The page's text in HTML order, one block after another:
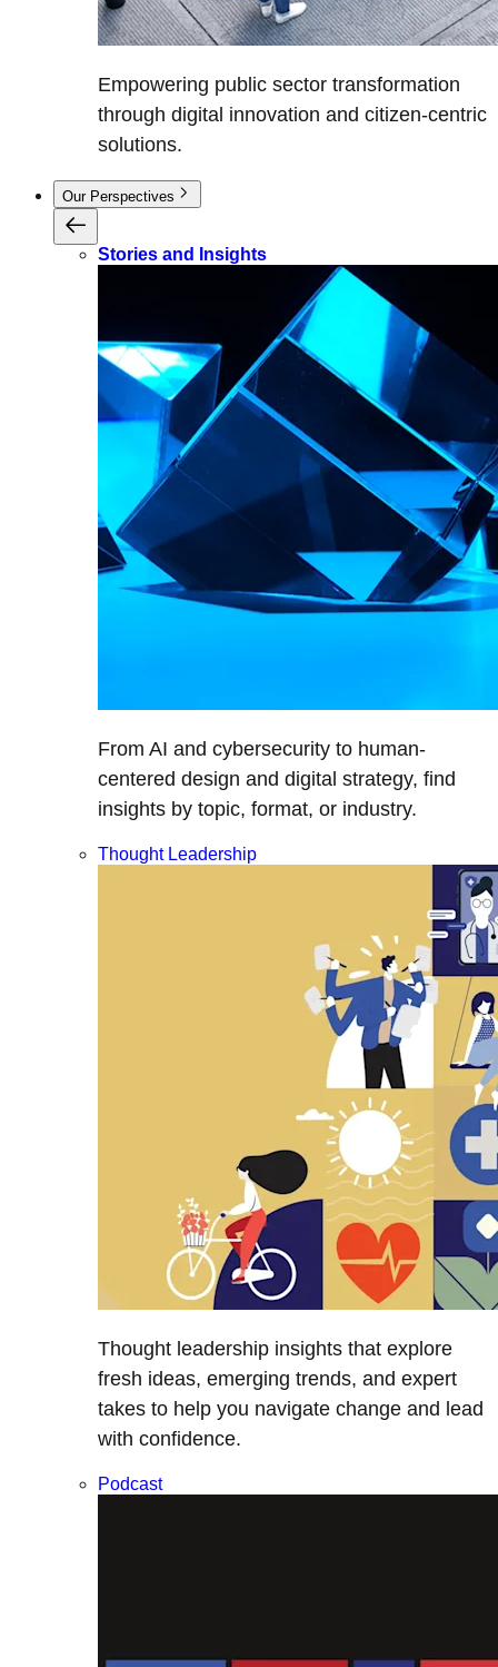
Empowering public sector transformation
through digital innovation and citizen-centric
solutions.
Our Perspectives
Stories and Insights
From AI and cybersecurity to human-
centered design and digital strategy, find
insights by topic, format, or industry.
Thought Leadership
Thought leadership insights that explore
fresh ideas, emerging trends, and expert
takes to help you navigate change and lead
with confidence.
Podcast